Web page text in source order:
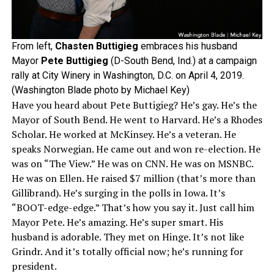
From left, Chasten Buttigieg embraces his husband
Mayor Pete Buttigieg (D-South Bend, Ind.) at a campaign
rally at City Winery in Washington, D.C. on April 4, 2019.
(Washington Blade photo by Michael Key)
Have you heard about Pete Buttigieg? He’s gay. He’s the
Mayor of South Bend. He went to Harvard. He’s a Rhodes
Scholar. He worked at McKinsey. He’s a veteran. He
speaks Norwegian. He came out and won re-election. He
was on “The View.” He was on CNN. He was on MSNBC.
He was on Ellen. He raised $7 million (that’s more than
Gillibrand). He’s surging in the polls in Iowa. It’s
“BOOT-edge-edge.” That’s how you say it. Just call him
Mayor Pete. He’s amazing. He’s super smart. His
husband is adorable. They met on Hinge. It’s not like
Grindr. And it’s totally official now; he’s running for
president.